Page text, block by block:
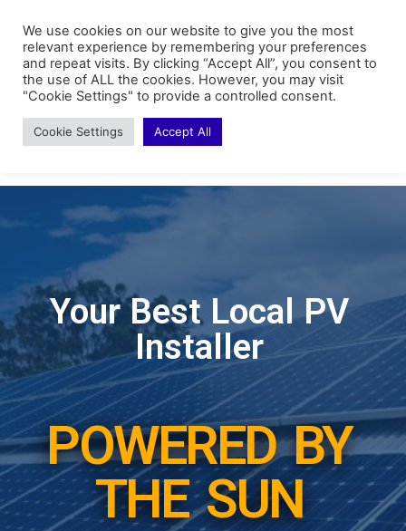
Your Best Local PV
Installer
POWERED BY
THE SUN
We use cookies on our website to give you the most
relevant experience by remembering your preferences
and repeat visits. By clicking “Accept All”, you consent to
the use of ALL the cookies. However, you may visit
"Cookie Settings" to provide a controlled consent.
Cookie Settings Accept All